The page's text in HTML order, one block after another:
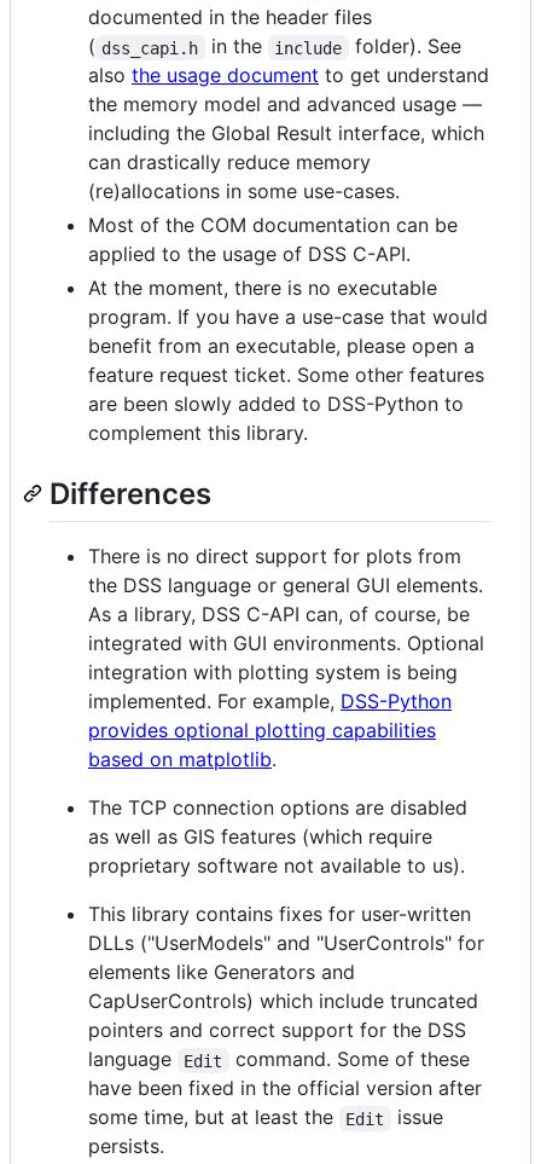
documented in the header files
( dss_capi.h in the include
folder). See
also the usage document to get understand
the memory model and advanced usage —
including the Global Result interface, which
can drastically reduce memory
(re)allocations in some use-cases.
Most of the COM documentation can be
applied to the usage of DSS C-API.
At the moment, there is no executable
program. If you have a use-case that would
benefit from an executable, please open a
feature request ticket. Some other features
are been slowly added to DSS-Python to
complement this library.
Differences
There is no direct support for plots from
the DSS language or general GUI elements.
As a library, DSS C-API can, of course, be
integrated with GUI environments. Optional
integration with plotting system is being
implemented. For example, DSS-Python
provides optional plotting capabilities
based on matplotlib.
The TCP connection options are disabled
as well as GIS features (which require
proprietary software not available to us).
This library contains fixes for user-written
DLLs ("UserModels" and "UserControls" for
elements like Generators and
CapUserControls) which include truncated
pointers and correct support for the DSS
language
Edit
command. Some of these
have been fixed in the official version after
some time, but at least the
Edit
issue
persists.